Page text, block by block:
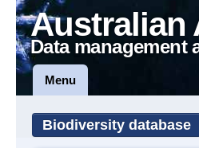
Australian
Data management
Menu
Biodiversity database